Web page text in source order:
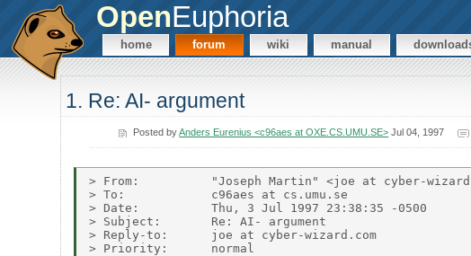
OpenEuphoria
home forum wiki manual
1. Re: AI- argument
Posted byAnders Eurenius <c96aes at OXE.CS.UMU.SE> Jul 04, 1997
> From:          "Joseph Martin" <joe at cyber-
> To:            c96aes at cs.umu.se
> Date:          Thu, 3 Jul 1997 23:38:35 -0500
> Subject:       Re: AI- argument
> Reply-to:      joe at cyber-wizard.com
> Priority:      normal